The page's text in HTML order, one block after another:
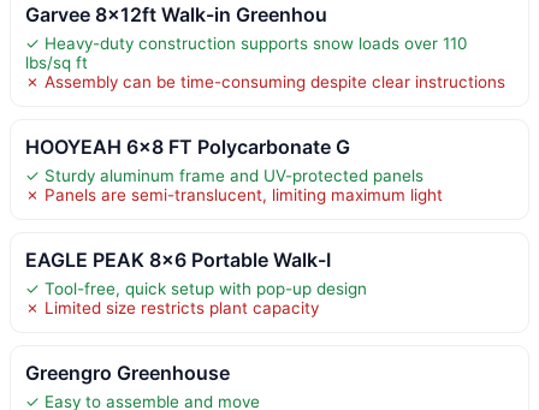
Garvee 8x12ft Walk-in Greenhou
✓ Heavy-duty construction supports snow loads over 110
lbs/sq ft
✗ Assembly can be time-consuming despite clear instructions
HOOYEAH 6×8 FT Polycarbonate G
✓ Sturdy aluminum frame and UV-protected panels
✗ Panels are semi-translucent, limiting maximum light
EAGLE PEAK 8×6 Portable Walk-I
✓ Tool-free, quick setup with pop-up design
✗ Limited size restricts plant capacity
Greengro Greenhouse
✓ Easy to assemble and move